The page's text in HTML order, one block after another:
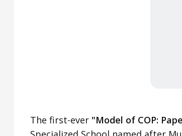
The first-ever "Model of COP: